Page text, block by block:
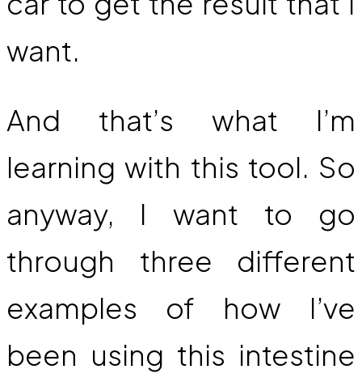
want.
And that’s what I’m
learning with this tool. So
anyway, I want to go
through three different
examples of how I’ve
been using this intestine